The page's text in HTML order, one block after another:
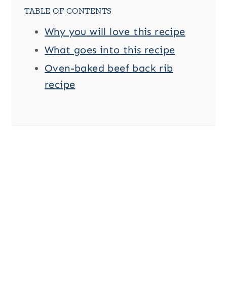
TABLE OF CONTENTS
Why you will love this recipe
What goes into this recipe
Oven-baked beef back rib
recipe